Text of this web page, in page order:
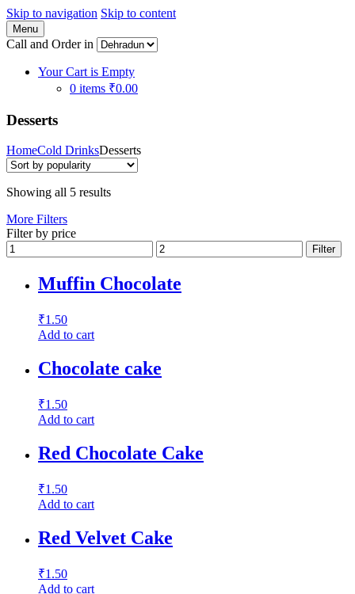
Skip to navigation Skip to content
Menu
Call and Order in
Your Cart is Empty
0 items ₹0.00
Desserts
HomeCold DrinksDesserts
Showing all 5 results
More Filters
Filter by price
Filter
Muffin Chocolate
₹1.50
Add to cart
Chocolate cake
₹1.50
Add to cart
Red Chocolate Cake
₹1.50
Add to cart
Red Velvet Cake
₹1.50
Add to cart